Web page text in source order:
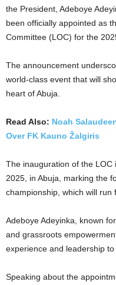
the President, Adeboye
been officially appointed as
Committee (LOC) for the
The announcement
world-class event that will
heart of Abuja.
Read Also: Noah
Over FK Kauno Žalgiris
The inauguration of the LOC
2025, in Abuja, marking the
championship, which will run
Adeboye Adeyinka, known
and grassroots
experience and leadership to
Speaking about the